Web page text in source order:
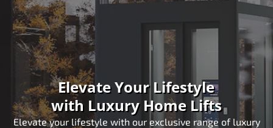
Elevate Your Lifestyle
with Luxury Home Lifts
Elevate your lifestyle with our exclusive range of luxury